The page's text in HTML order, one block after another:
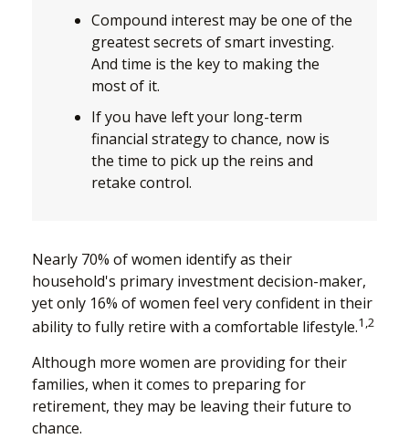
Compound interest may be one of the
greatest secrets of smart investing.
And time is the key to making the
most of it.
If you have left your long-term
financial strategy to chance, now is
the time to pick up the reins and
retake control.
Nearly 70% of women identify as their
household's primary investment decision-maker,
yet only 16% of women feel very confident in their
ability to fully retire with a comfortable lifestyle.1,2
Although more women are providing for their
families, when it comes to preparing for
retirement, they may be leaving their future to
chance.